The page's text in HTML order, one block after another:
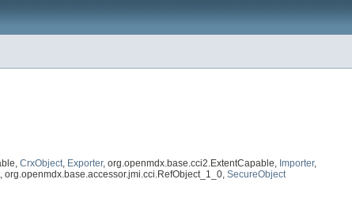
CrxObject, Exporter, org.openmdx.base.cci2.ExtentCapable, Importer,
SecureObject